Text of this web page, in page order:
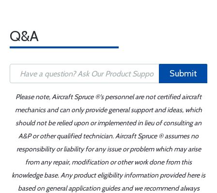
Q&A
Submit
Please note, Aircraft Spruce ®'s personnel are not certified aircraft
mechanics and can only provide general support and ideas, which
should not be relied upon or implemented in lieu of consulting an
A&P or other qualified technician. Aircraft Spruce ® assumes no
responsibility or liability for any issue or problem which may arise
from any repair, modification or other work done from this
knowledge base. Any product eligibility information provided here is
based on general application guides and we recommend always